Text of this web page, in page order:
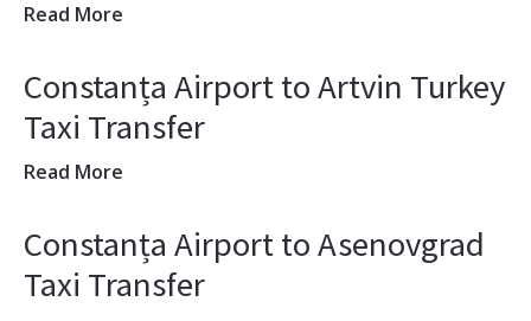
Read More
Constanța Airport to Artvin Turkey
Taxi Transfer
Read More
Constanța Airport to Asenovgrad
Taxi Transfer